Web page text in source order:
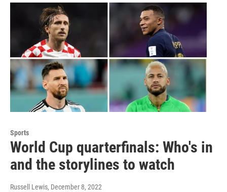
Sports
World Cup quarterfinals: Who's in
and the storylines to watch
Russell Lewis, December 8, 2022